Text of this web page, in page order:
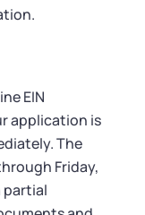
EIN
application is
The
Friday,
partial